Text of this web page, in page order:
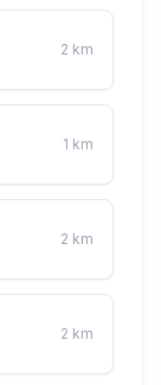
2 km
1 km
2 km
2 km